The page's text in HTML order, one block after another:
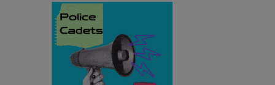
and leadership ab...